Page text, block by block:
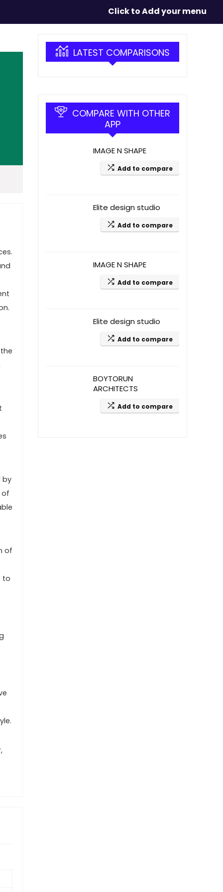
Click to Add your menu
by
of
of
to
LATEST COMPARISONS
COMPARE WITH OTHER
APP
IMAGE N SHAPE
Add to compare
Elite design studio
Add to compare
IMAGE N SHAPE
Add to compare
Elite design studio
Add to compare
BOYTORUN
ARCHITECTS
Add to compare